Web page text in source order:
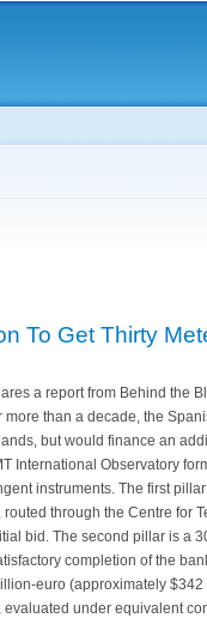
To Get Thirty
a report from Behind the
than a decade, the
but would finance an
International Observatory
instruments. The first
through the Centre for
bid. The second pillar is a
completion of the
euro (approximately
under equivalent